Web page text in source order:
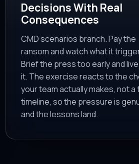
Decisions With Real
Consequences
CMD scenarios branch. Pay the
ransom and watch what it
Brief the press too early and
it. The exercise reacts to the
your team actually makes, not a
timeline, so the pressure is
and the lessons land.